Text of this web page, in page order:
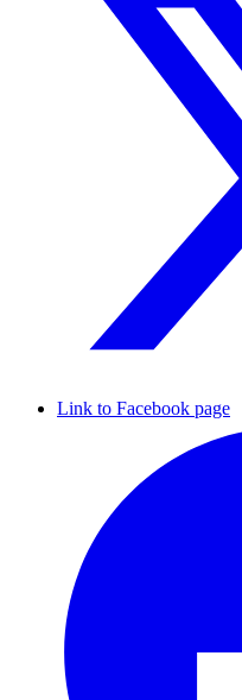
Link to Facebook page